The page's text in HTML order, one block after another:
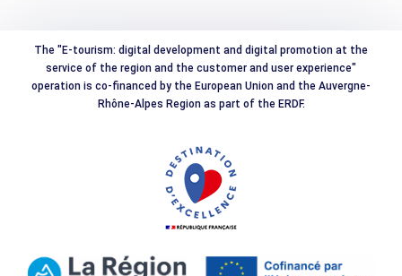
The "E-tourism: digital development and digital promotion at the
service of the region and the customer and user experience"
operation is co-financed by the European Union and the Auvergne-
Rhône-Alpes Region as part of the ERDF.